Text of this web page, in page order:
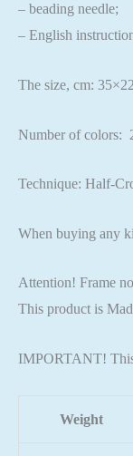
– beading needle;
– English
The size, cm: 35×22
Number of colors:
Technique: Half-
When buying any
Attention! Frame
This product is
IMPORTANT!
Weight